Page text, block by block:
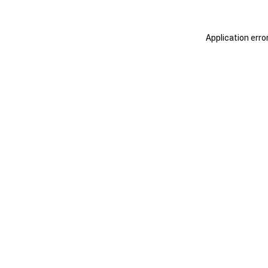
Application